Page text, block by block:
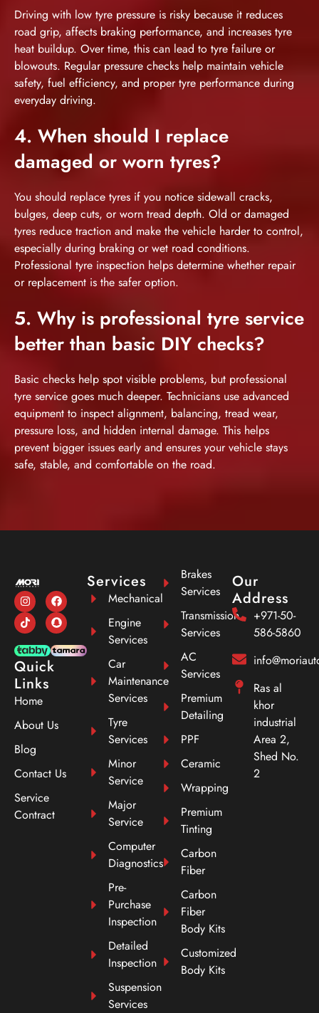
Driving with low tyre pressure is risky because it reduces
road grip, affects braking performance, and increases tyre
heat buildup. Over time, this can lead to tyre failure or
blowouts. Regular pressure checks help maintain vehicle
safety, fuel efficiency, and proper tyre performance during
everyday driving.
4. When should I replace
damaged or worn tyres?
You should replace tyres if you notice sidewall cracks,
bulges, deep cuts, or worn tread depth. Old or damaged
tyres reduce traction and make the vehicle harder to control,
especially during braking or wet road conditions.
Professional tyre inspection helps determine whether repair
or replacement is the safer option.
5. Why is professional tyre service
better than basic DIY checks?
Basic checks help spot visible problems, but professional
tyre service goes much deeper. Technicians use advanced
equipment to inspect alignment, balancing, tread wear,
pressure loss, and hidden internal damage. This helps
prevent bigger issues early and ensures your vehicle stays
safe, stable, and comfortable on the road.
Quick
Links
Home
About Us
Blog
Contact Us
Service
Contract
Services
Mechanical
Engine
Services
Car
Maintenance
Services
Tyre
Services
Minor
Service
Major
Service
Computer
Diagnostics
Pre-
Purchase
Inspection
Detailed
Inspection
Suspension
Services
Brakes
Services
Transmission
Services
AC
Services
Premium
Detailing
PPF
Ceramic
Wrapping
Premium
Tinting
Carbon
Fiber
Carbon
Fiber
Body Kits
Customized
Body Kits
Our
Address
+971-50-
586-5860
Ras al
khor
industrial
Area 2,
Shed No.
2